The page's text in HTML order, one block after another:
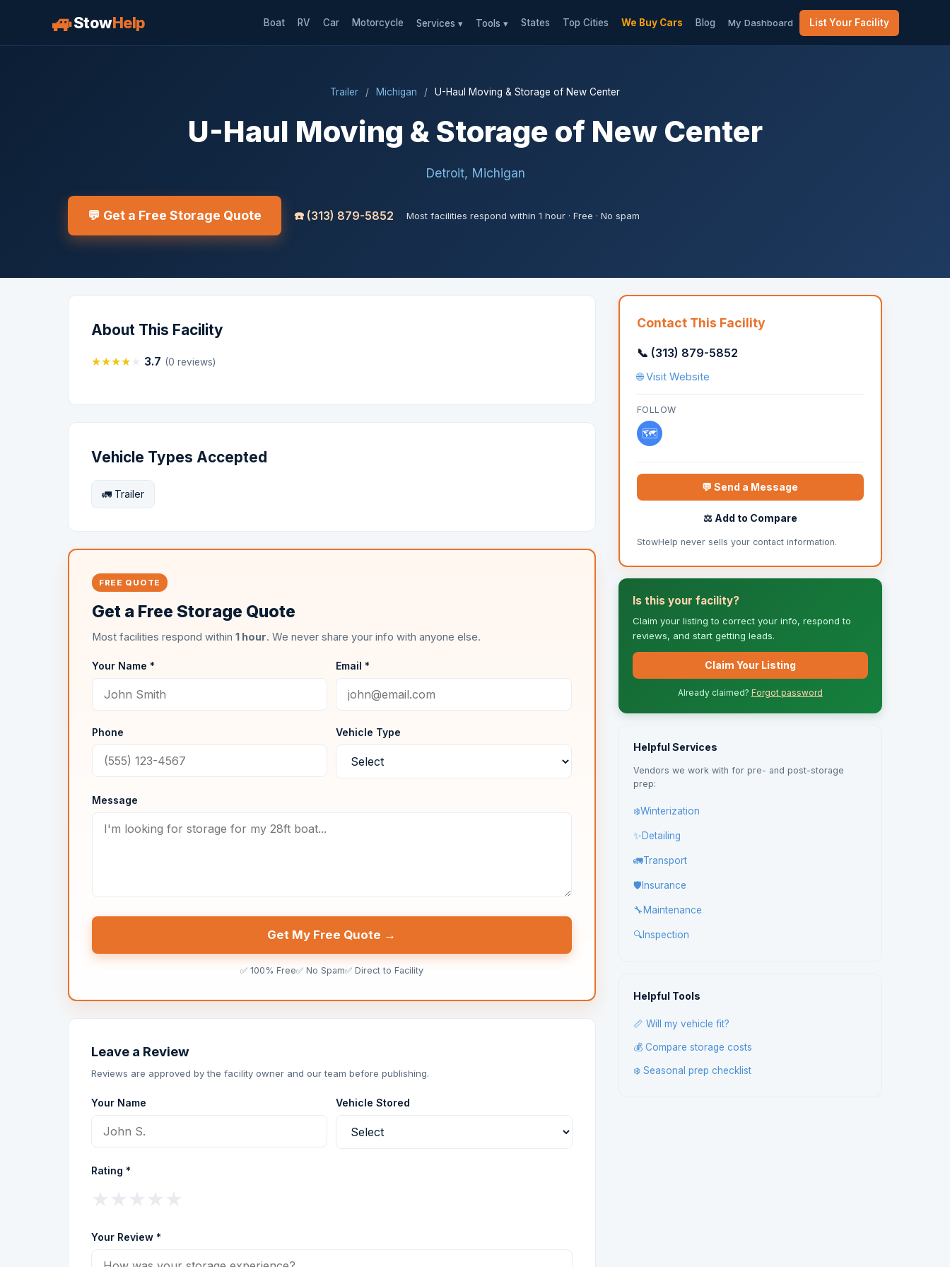
🚙StowHelp Boat RV Car Motorcycle Services ▾ Tools ▾ States Top Cities We Buy Cars Blog My Dashboard List Your Facility
Trailer / Michigan / U-Haul Moving & Storage of New Center
U-Haul Moving & Storage of New Center
Detroit, Michigan
💬 Get a Free Storage Quote ☎️ (313) 879-5852 Most facilities respond within 1 hour · Free · No spam
About This Facility
★★★★ 3.7 (0 reviews)
Vehicle Types Accepted
🚛 Trailer
FREE QUOTE
Get a Free Storage Quote
Most facilities respond within 1 hour. We never share your info with anyone else.
Your Name * Email *
Phone Vehicle Type
Message
Get My Free Quote →
✅ 100% Free✅ No Spam✅ Direct to Facility
Leave a Review
Reviews are approved by the facility owner and our team before publishing.
Your Name Vehicle Stored
Rating *
Your Review *
Contact This Facility
📞 (313) 879-5852
🌐 Visit Website
FOLLOW
🗺️
💬 Send a Message
⚖️ Add to Compare
StowHelp never sells your contact information.
Is this your facility?
Claim your listing to correct your info, respond to
reviews, and start getting leads.
Claim Your Listing
Already claimed? Forgot password
Helpful Services
Vendors we work with for pre- and post-storage
prep:
❄️Winterization
✨Detailing
🚛Transport
🛡️ Insurance
🔧 Maintenance
🔍Inspection
Helpful Tools
📏 Will my vehicle fit?
💰 Compare storage costs
❄️ Seasonal prep checklist